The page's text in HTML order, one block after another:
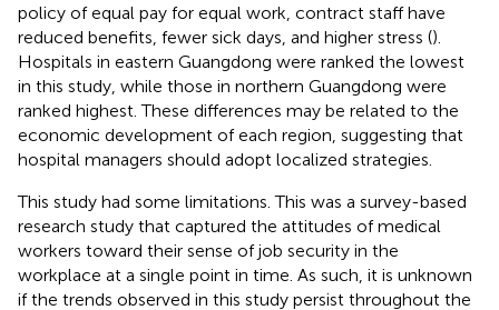
policy of equal pay for equal work, contract staff have
reduced benefits, fewer sick days, and higher stress ().
Hospitals in eastern Guangdong were ranked the lowest
in this study, while those in northern Guangdong were
ranked highest. These differences may be related to the
economic development of each region, suggesting that
hospital managers should adopt localized strategies.
This study had some limitations. This was a survey-based
research study that captured the attitudes of medical
workers toward their sense of job security in the
workplace at a single point in time. As such, it is unknown
if the trends observed in this study persist throughout the